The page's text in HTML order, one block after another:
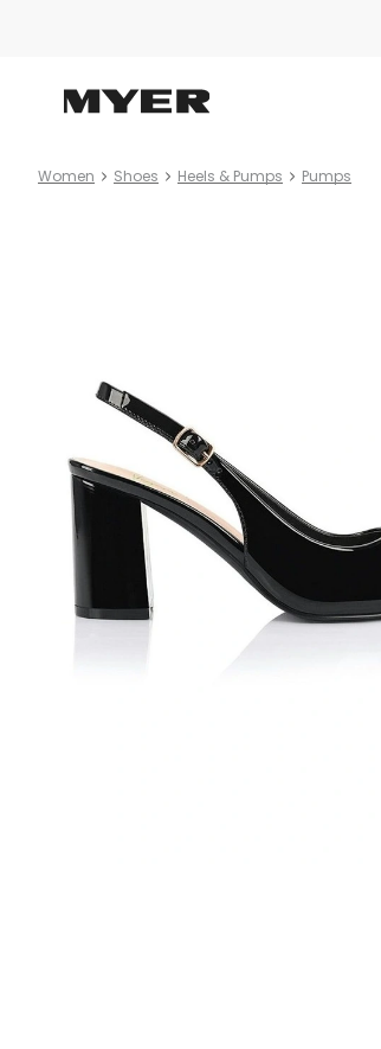
Women Shoes Heels & Pumps Pumps